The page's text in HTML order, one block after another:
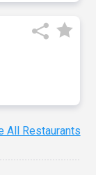
All Restaurants